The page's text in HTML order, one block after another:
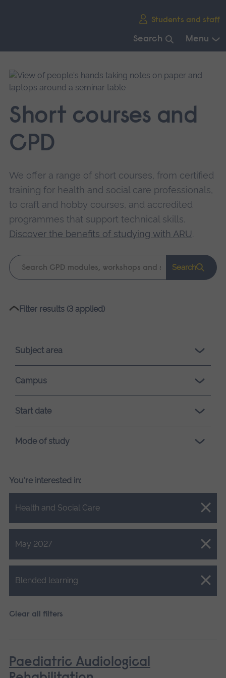
Students and staff
Search Menu
main
navigation.
Short courses and
CPD
We offer a range of short courses, from certified
training for health and social care professionals,
to craft and hobby courses, and accredited
programmes that support technical skills.
Discover the benefits of studying with ARU.
Keyword
search
Search
Please
loading.
Filter results (3 applied)
Subject area
Campus
Start date
Mode of study
You're interested in:
Health and Social Care
Close.
May 2027
Close.
Blended learning
Close.
Clear all filters
Paediatric Audiological